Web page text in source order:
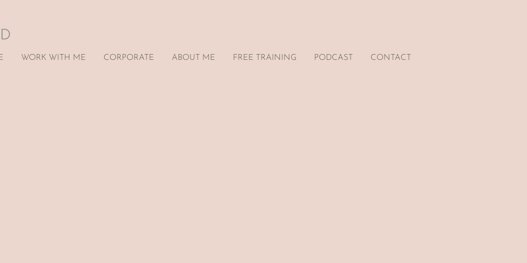
WORK WITH ME CORPORATE ABOUT ME FREE TRAINING PODCAST CONTACT